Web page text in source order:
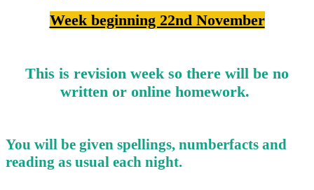
Week beginning 22nd November
This is revision week so there will be no
written or online homework.
You will be given spellings, numberfacts and
reading as usual each night.